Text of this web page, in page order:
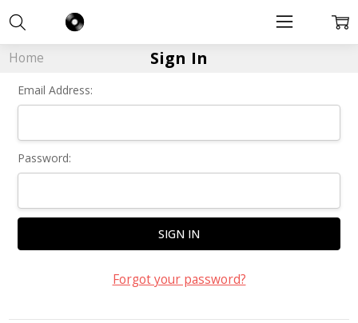
Home Sign In
Email Address:
Password:
Forgot your password?